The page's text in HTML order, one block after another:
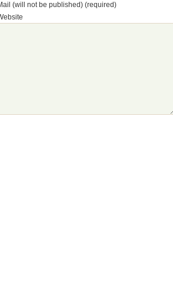
(will not be published) (required)